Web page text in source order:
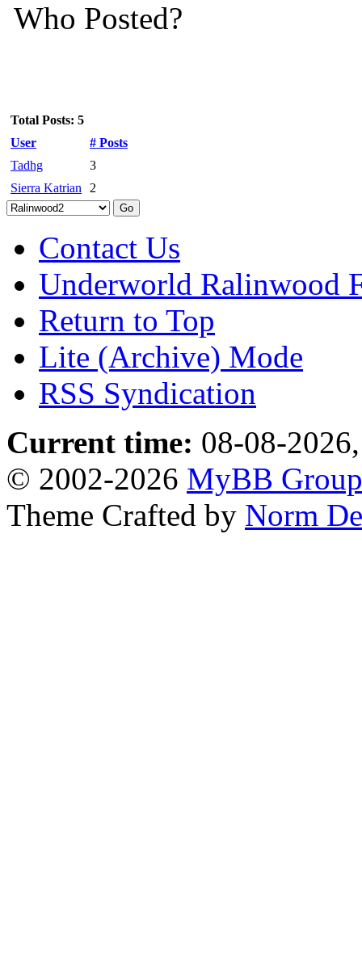
Who Posted?
Total Posts: 5
User
# Posts
Tadhg
3
Sierra Katrian
2
Contact Us
Underworld Ralinwood
Return to Top
Lite (Archive) Mode
RSS Syndication
Current time: 08-08-
© 2002-2026 MyBB Group
Theme Crafted by Norm